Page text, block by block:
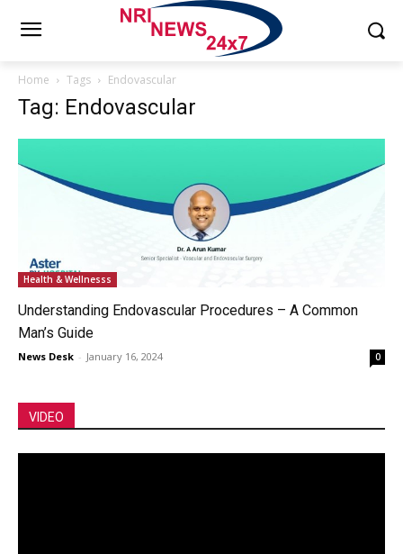
Home Tags Endovascular
Tag: Endovascular
Health & Wellnesss
Understanding Endovascular Procedures – A Common
Man’s Guide
News Desk - January 16, 2024 0
VIDEO